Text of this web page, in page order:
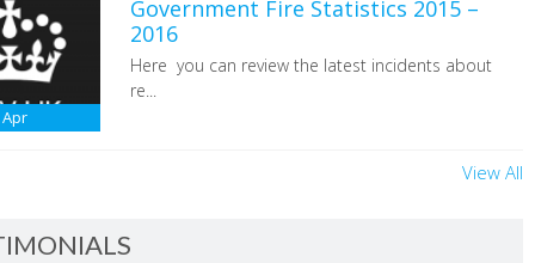
Apr
Government Fire Statistics 2015 –
2016
Here you can review the latest incidents about
re...
View All